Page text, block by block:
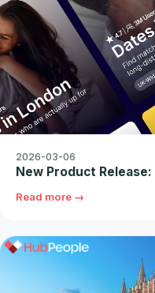
2026-03-06
New Product
Read more →